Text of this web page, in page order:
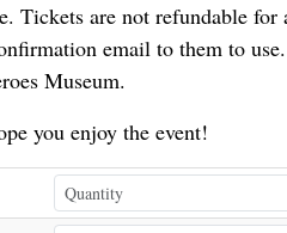
Tickets are not refundable for
email to them to
Museum.
you enjoy the event!